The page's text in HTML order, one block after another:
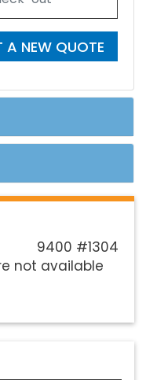
A NEW QUOTE
9400 #1304
not available